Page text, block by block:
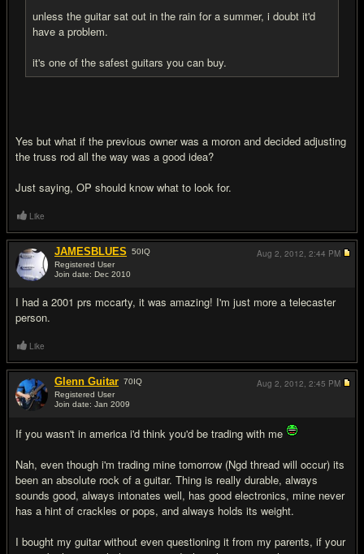
unless the guitar sat out in the rain for a summer, i doubt it'd
have a problem.
it's one of the safest guitars you can buy.
Yes but what if the previous owner was a moron and decided adjusting
the truss rod all the way was a good idea?
Just saying, OP should know what to look for.
Like
JAMESBLUES 50IQ
Registered User
Join date: Dec 2010
I had a 2001 prs mccarty, it was amazing! I'm just more a telecaster
person.
Aug 2, 2012, 2:44 PM
Like
Glenn Guitar 70IQ
Registered User
Join date: Jan 2009
If you wasn't in america i'd think you'd be trading with me
Nah, even though i'm trading mine tomorrow (Ngd thread will occur) its
been an absolute rock of a guitar. Thing is really durable, always
sounds good, always intonates well, has good electronics, mine never
has a hint of crackles or pops, and always holds its weight.
I bought my guitar without even questioning it from my parents, if your
Aug 2, 2012, 2:45 PM